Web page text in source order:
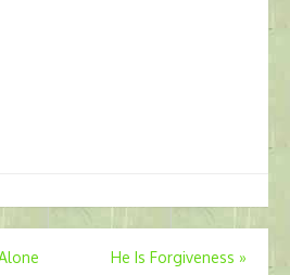
He Is Forgiveness »